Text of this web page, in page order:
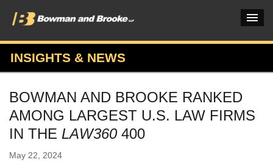
PRACTICES & INDUSTRIES
ATTORNEYS
VERDICTS & CASE STUDIES
INSIGHTS & NEWS
BOWMAN AND BROOKE RANKED
AMONG LARGEST U.S. LAW FIRMS
IN THE LAW360400
May 22, 2024